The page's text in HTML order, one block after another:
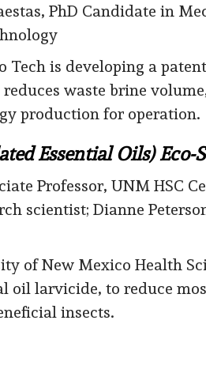
PhD Candidate in
Tech is developing a
waste brine
production for operation.
Essential Oils) Eco-
Professor, UNM HSC
scientist; Dianne
of New Mexico Health
oil larvicide, to reduce
insects.